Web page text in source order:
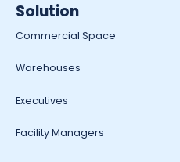
Solution
Commercial Space
Warehouses
Executives
Facility Managers